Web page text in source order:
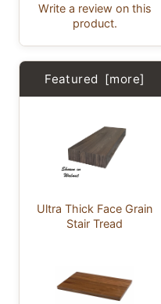
Write a review on this
product.
Featured [more]
Ultra Thick Face Grain
Stair Tread